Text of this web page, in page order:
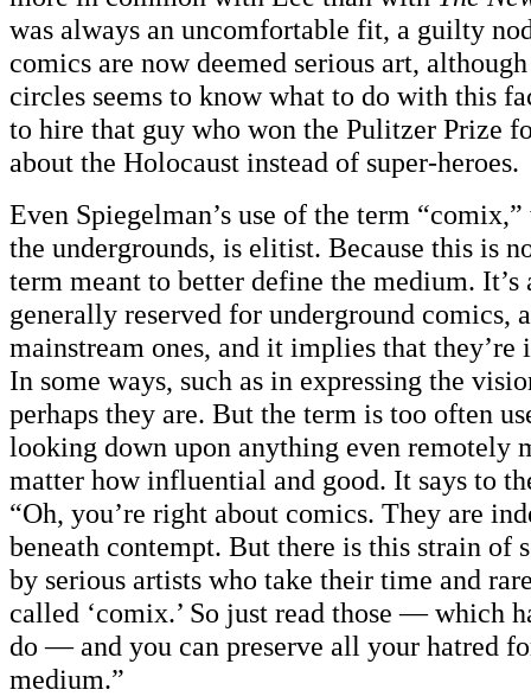
was always an uncomfortable fit, a guilty
comics are now deemed serious art,
circles seems to know what to do with this
to hire that guy who won the Pulitzer Prize
about the Holocaust instead of super-heroes.
Even Spiegelman’s use of the term
the undergrounds, is elitist. Because this is
term meant to better define the medium. It’s
generally reserved for underground comics,
mainstream ones, and it implies that
In some ways, such as in expressing the
perhaps they are. But the term is too often
looking down upon anything even remotely
matter how influential and good. It says to
“Oh, you’re right about comics. They are
beneath contempt. But there is this strain of
by serious artists who take their time and
called ‘comix.’ So just read those — which
do — and you can preserve all your hatred
medium.”